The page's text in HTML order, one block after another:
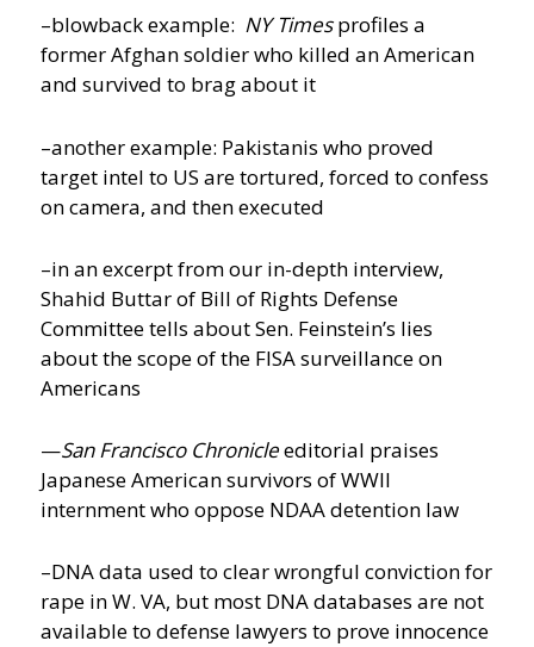
–blowback example: NY Timesprofiles a
former Afghan soldier who killed an American
and survived to brag about it
–another example: Pakistanis who proved
target intel to US are tortured, forced to confess
on camera, and then executed
–in an excerpt from our in-depth interview,
Shahid Buttar of Bill of Rights Defense
Committee tells about Sen. Feinstein’s lies
about the scope of the FISA surveillance on
Americans
—San Francisco Chronicleeditorial praises
Japanese American survivors of WWII
internment who oppose NDAA detention law
–DNA data used to clear wrongful conviction for
rape in W. VA, but most DNA databases are not
available to defense lawyers to prove innocence